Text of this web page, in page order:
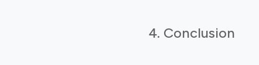
Conclusion